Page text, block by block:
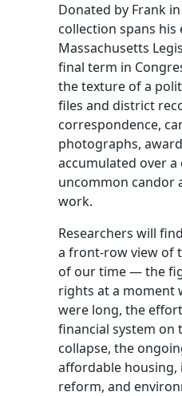
Donated by Frank
collection spans his
Massachusetts
final term in
the texture of a
files and district
correspondence,
photographs,
accumulated over
uncommon candor
work.
Researchers will
a front-row view of
of our time — the
rights at a moment
were long, the
financial system on
collapse, the
affordable
reform, and